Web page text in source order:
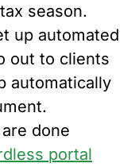
season.
up automated
out to clients
automatically
done
portal